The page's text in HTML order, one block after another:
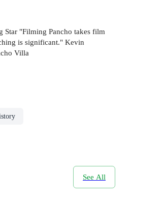
Star "Filming Pancho takes film
is significant." Kevin
Villa
See All